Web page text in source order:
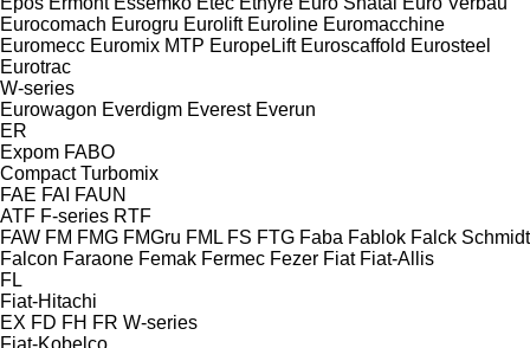
Eurocomach Eurogru Eurolift Euroline Euromacchine
Euromecc Euromix MTP EuropeLift Euroscaffold Eurosteel
Eurotrac
W-series
Eurowagon Everdigm Everest Everun
ER
Expom FABO
Compact Turbomix
FAE FAI FAUN
ATF F-series RTF
FAW FM FMG FMGru FML FS FTG Faba Fablok Falck Schmidt
Falcon Faraone Femak Fermec Fezer Fiat Fiat-Allis
FL
Fiat-Hitachi
EX FD FH FR W-series
Fiat-Kobelco